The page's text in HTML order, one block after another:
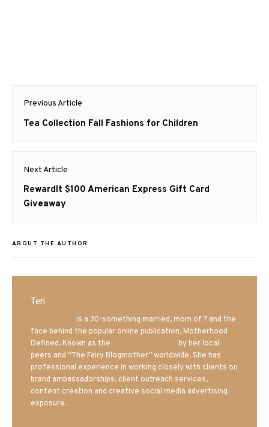
Post
navigation
Previous Article
Previous
Tea Collection Fall Fashions for Children
Next Article
Next
post:
RewardIt $100 American Express Gift Card
Giveaway
ABOUT THE AUTHOR
Teri
is a 30-something married, mom of 7 and the
face behind the popular online publication, Motherhood
Defined. Known as the
by her local
peers and “The Fairy Blogmother” worldwide. She has
professional experience in working closely with clients on
brand ambassadorships, client outreach services,
content creation and creative social media advertising
exposure.